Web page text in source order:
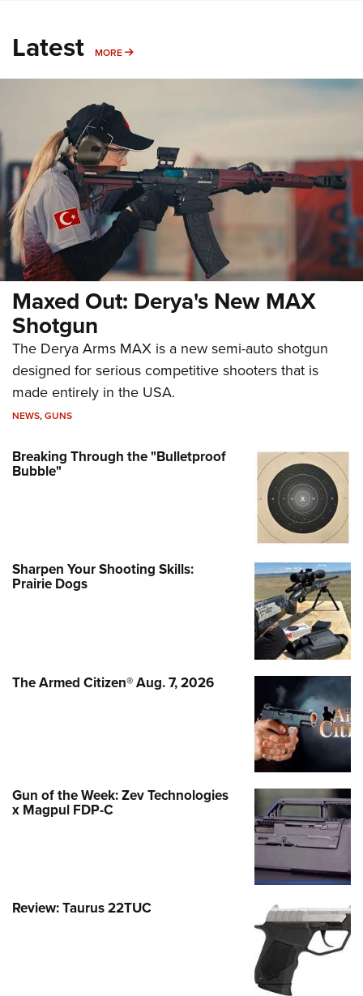
Latest MORE MORE
Maxed Out: Derya's New MAX
Shotgun
The Derya Arms MAX is a new semi-auto shotgun
designed for serious competitive shooters that is
made entirely in the USA.
NEWS,GUNS
Breaking Through the "Bulletproof
Bubble"
Sharpen Your Shooting Skills:
Prairie Dogs
The Armed Citizen® Aug. 7, 2026
Gun of the Week: Zev Technologies
x Magpul FDP-C
Review: Taurus 22TUC